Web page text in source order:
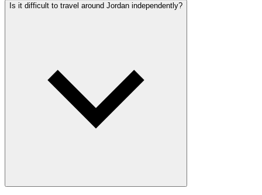
Is it difficult to travel around Jordan independently?